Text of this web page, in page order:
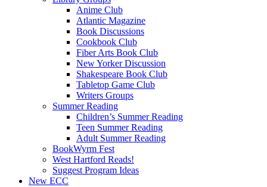
Anime Club
Atlantic Magazine
Book Discussions
Cookbook Club
Fiber Arts Book Club
New Yorker Discussion
Shakespeare Book Club
Tabletop Game Club
Writers Groups
Summer Reading
Children’s Summer Reading
Teen Summer Reading
Adult Summer Reading
BookWyrm Fest
West Hartford Reads!
Suggest Program Ideas
New ECC